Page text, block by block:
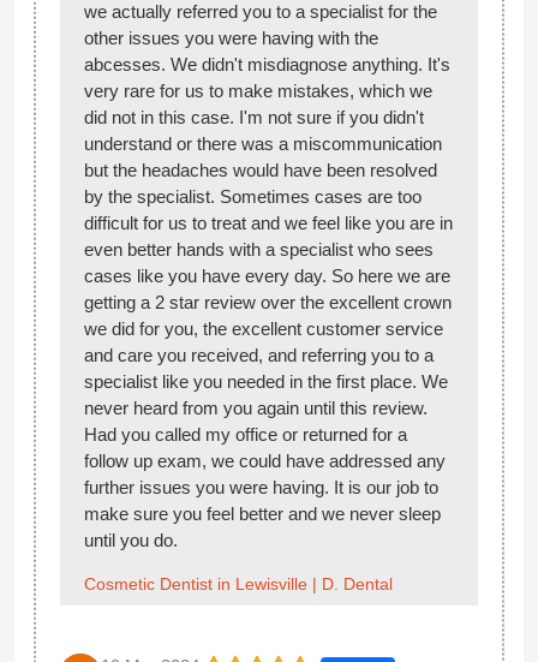
we actually referred you to a specialist for the
other issues you were having with the
abcesses. We didn't misdiagnose anything. It's
very rare for us to make mistakes, which we
did not in this case. I'm not sure if you didn't
understand or there was a miscommunication
but the headaches would have been resolved
by the specialist. Sometimes cases are too
difficult for us to treat and we feel like you are in
even better hands with a specialist who sees
cases like you have every day. So here we are
getting a 2 star review over the excellent crown
we did for you, the excellent customer service
and care you received, and referring you to a
specialist like you needed in the first place. We
never heard from you again until this review.
Had you called my office or returned for a
follow up exam, we could have addressed any
further issues you were having. It is our job to
make sure you feel better and we never sleep
until you do.
Cosmetic Dentist in Lewisville | D. Dental